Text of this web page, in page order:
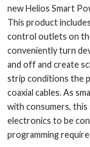
new Helios Smart
This product
control outlets on
conveniently turn
and off and create
strip conditions the
coaxial cables. As
with consumers, this
electronics to be
programming